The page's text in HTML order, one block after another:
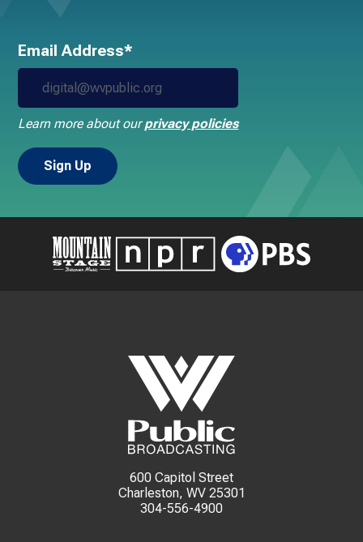
Email Address*
Learn more about ourprivacy policies
600 Capitol Street
Charleston, WV 25301
304-556-4900